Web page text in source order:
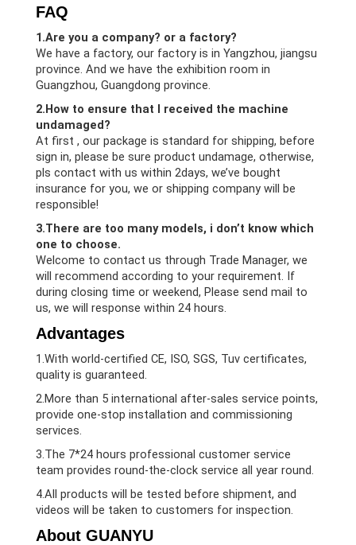
FAQ
1.Are you a company? or a factory?
We have a factory, our factory is in Yangzhou, jiangsu
province. And we have the exhibition room in
Guangzhou, Guangdong province.
2.How to ensure that I received the machine
undamaged?
At first , our package is standard for shipping, before
sign in, please be sure product undamage, otherwise,
pls contact with us within 2days, we’ve bought
insurance for you, we or shipping company will be
responsible!
3.There are too many models, i don’t know which
one to choose.
Welcome to contact us through Trade Manager, we
will recommend according to your requirement. If
during closing time or weekend, Please send mail to
us, we will response within 24 hours.
Advantages
1.With world-certified CE, ISO, SGS, Tuv certificates,
quality is guaranteed.
2.More than 5 international after-sales service points,
provide one-stop installation and commissioning
services.
3.The 7*24 hours professional customer service
team provides round-the-clock service all year round.
4.All products will be tested before shipment, and
videos will be taken to customers for inspection.
About GUANYU